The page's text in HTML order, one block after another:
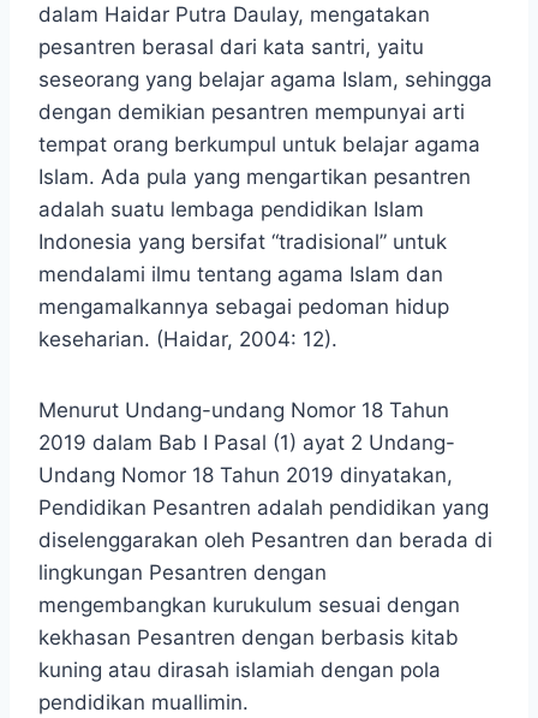
dalam Haidar Putra Daulay, mengatakan
pesantren berasal dari kata santri, yaitu
seseorang yang belajar agama Islam, sehingga
dengan demikian pesantren mempunyai arti
tempat orang berkumpul untuk belajar agama
Islam. Ada pula yang mengartikan pesantren
adalah suatu lembaga pendidikan Islam
Indonesia yang bersifat “tradisional” untuk
mendalami ilmu tentang agama Islam dan
mengamalkannya sebagai pedoman hidup
keseharian. (Haidar, 2004: 12).
Menurut Undang-undang Nomor 18 Tahun
2019 dalam Bab I Pasal (1) ayat 2 Undang-
Undang Nomor 18 Tahun 2019 dinyatakan,
Pendidikan Pesantren adalah pendidikan yang
diselenggarakan oleh Pesantren dan berada di
lingkungan Pesantren dengan
mengembangkan kurukulum sesuai dengan
kekhasan Pesantren dengan berbasis kitab
kuning atau dirasah islamiah dengan pola
pendidikan muallimin.